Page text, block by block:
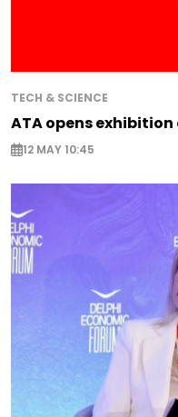
TECH & SCIENCE
ATA opens
12 MAY 10:45